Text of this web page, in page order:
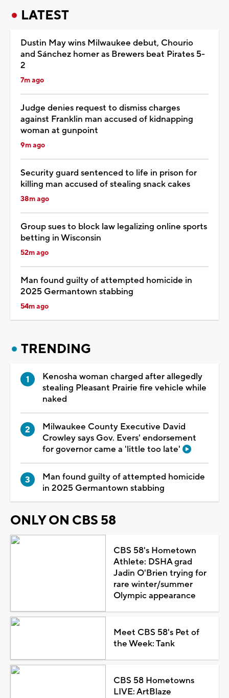
LATEST
Dustin May wins Milwaukee debut, Chourio
and Sánchez homer as Brewers beat Pirates 5-
2
7m ago
Judge denies request to dismiss charges
against Franklin man accused of kidnapping
woman at gunpoint
9m ago
Security guard sentenced to life in prison for
killing man accused of stealing snack cakes
38m ago
Group sues to block law legalizing online sports
betting in Wisconsin
52m ago
Man found guilty of attempted homicide in
2025 Germantown stabbing
54m ago
TRENDING
Kenosha woman charged after allegedly
stealing Pleasant Prairie fire vehicle while
naked
Milwaukee County Executive David
Crowley says Gov. Evers' endorsement
for governor came a 'little too late'
Man found guilty of attempted homicide
in 2025 Germantown stabbing
ONLY ON CBS 58
CBS 58's Hometown
Athlete: DSHA grad
Jadin O'Brien trying for
rare winter/summer
Olympic appearance
Meet CBS 58's Pet of
the Week: Tank
CBS 58 Hometowns
LIVE: ArtBlaze